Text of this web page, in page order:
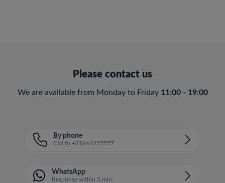
Please contact us
We are available from Monday to Friday 11:00 - 19:00
By phone
Call to +31644255557
WhatsApp
Response within 5 min.